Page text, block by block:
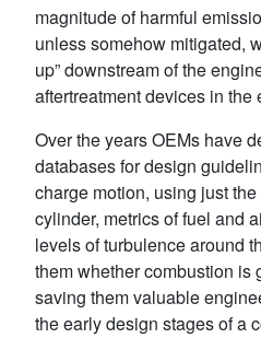
magnitude of harmful
unless somehow mitigated,
up” downstream of the
aftertreatment devices in the
Over the years OEMs have
databases for design
charge motion, using just
cylinder, metrics of fuel and
levels of turbulence around
them whether combustion is
saving them valuable
the early design stages of a